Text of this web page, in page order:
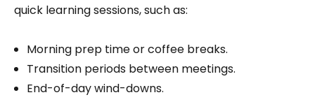
quick learning sessions, such as:
Morning prep time or coffee breaks.
Transition periods between meetings.
End-of-day wind-downs.